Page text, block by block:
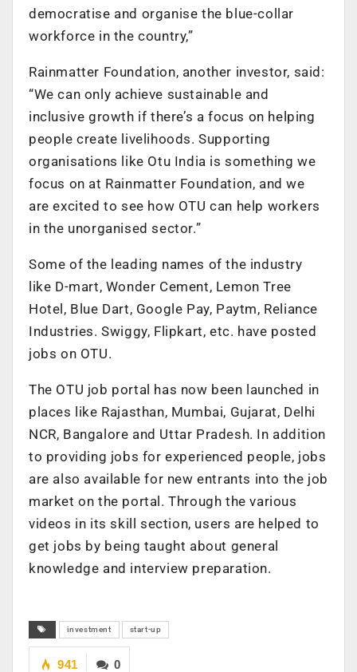
democratise and organise the blue-collar
workforce in the country,”
Rainmatter Foundation, another investor, said:
“We can only achieve sustainable and
inclusive growth if there’s a focus on helping
people create livelihoods. Supporting
organisations like Otu India is something we
focus on at Rainmatter Foundation, and we
are excited to see how OTU can help workers
in the unorganised sector.”
Some of the leading names of the industry
like D-mart, Wonder Cement, Lemon Tree
Hotel, Blue Dart, Google Pay, Paytm, Reliance
Industries. Swiggy, Flipkart, etc. have posted
jobs on OTU.
The OTU job portal has now been launched in
places like Rajasthan, Mumbai, Gujarat, Delhi
NCR, Bangalore and Uttar Pradesh. In addition
to providing jobs for experienced people, jobs
are also available for new entrants into the job
market on the portal. Through the various
videos in its skill section, users are helped to
get jobs by being taught about general
knowledge and interview preparation.
investment start-up
0
941